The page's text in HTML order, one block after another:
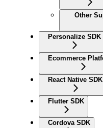
Other
Personalize SDK
Ecommerce
React Native SDK
Flutter SDK
Cordova SDK